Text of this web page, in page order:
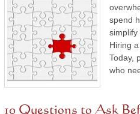
spend
simplify
Hiring
Today,
who
10 Questions to Ask